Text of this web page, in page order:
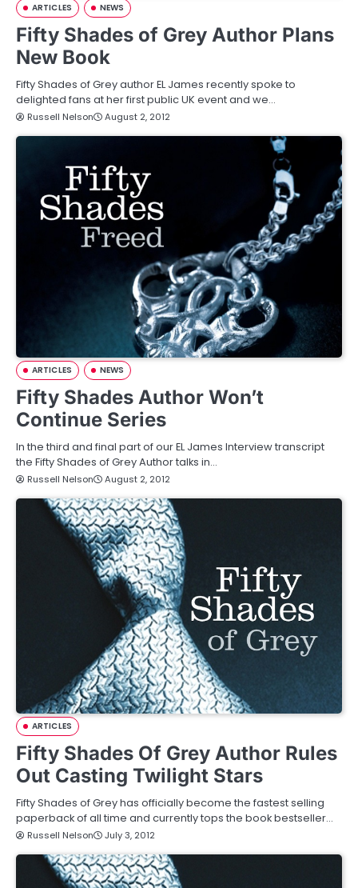
ARTICLES NEWS
Fifty Shades of Grey Author Plans
New Book
Fifty Shades of Grey author EL James recently spoke to
delighted fans at her first public UK event and we…
Russell Nelson August 2, 2012
ARTICLES NEWS
Fifty Shades Author Won’t
Continue Series
In the third and final part of our EL James Interview transcript
the Fifty Shades of Grey Author talks in…
Russell Nelson August 2, 2012
ARTICLES
Fifty Shades Of Grey Author Rules
Out Casting Twilight Stars
Fifty Shades of Grey has officially become the fastest selling
paperback of all time and currently tops the book bestseller…
Russell Nelson July 3, 2012